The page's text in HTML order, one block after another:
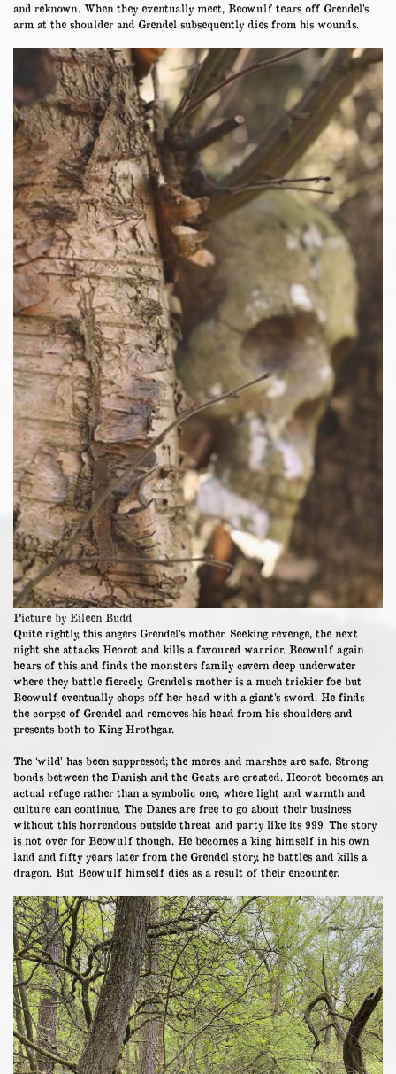
and reknown. When they eventually meet, Beowulf tears off Grendel’s
arm at the shoulder and Grendel subsequently dies from his wounds.
Picture by Eileen Budd
Quite rightly, this angers Grendel’s mother. Seeking revenge, the next
night she attacks Heorot and kills a favoured warrior. Beowulf again
hears of this and finds the monsters family cavern deep underwater
where they battle fiercely. Grendel’s mother is a much trickier foe but
Beowulf eventually chops off her head with a giant’s sword. He finds
the corpse of Grendel and removes his head from his shoulders and
presents both to King Hrothgar.
The ‘wild’ has been suppressed; the meres and marshes are safe. Strong
bonds between the Danish and the Geats are created. Heorot becomes an
actual refuge rather than a symbolic one, where light and warmth and
culture can continue. The Danes are free to go about their business
without this horrendous outside threat and party like its 999. The story
is not over for Beowulf though. He becomes a king himself in his own
land and fifty years later from the Grendel story, he battles and kills a
dragon. But Beowulf himself dies as a result of their encounter.